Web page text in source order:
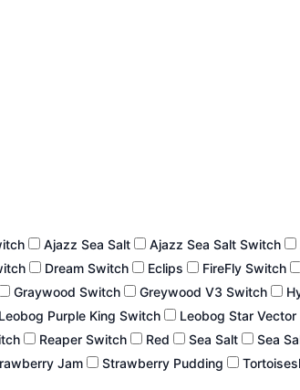
Ajazz Sea Salt Ajazz Sea Salt Switch
Dream Switch Eclips FireFly Switch
Graywood Switch Greywood V3 Switch
Leobog Purple King Switch Leobog Star
Reaper Switch Red Sea Salt Sea
Jam Strawberry Pudding